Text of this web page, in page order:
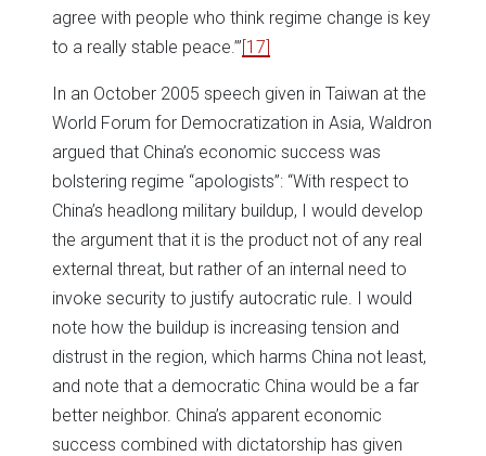
agree with people who think regime change is key
to a really stable peace.’”[17]
In an October 2005 speech given in Taiwan at the
World Forum for Democratization in Asia, Waldron
argued that China’s economic success was
bolstering regime “apologists”: “With respect to
China’s headlong military buildup, I would develop
the argument that it is the product not of any real
external threat, but rather of an internal need to
invoke security to justify autocratic rule. I would
note how the buildup is increasing tension and
distrust in the region, which harms China not least,
and note that a democratic China would be a far
better neighbor. China’s apparent economic
success combined with dictatorship has given